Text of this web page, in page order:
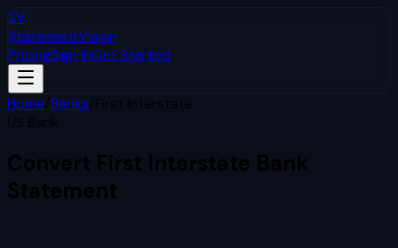
SV
StatementVision
PricingSign InGet Started
Home/Banks/First Interstate
US Bank
Convert First Interstate Bank
Statement